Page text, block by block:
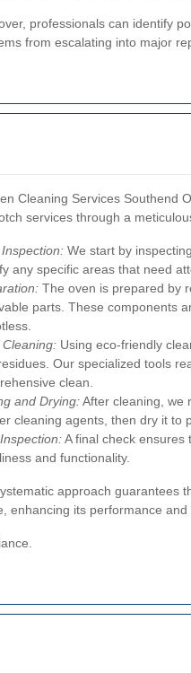
professionals can identify
from escalating into major
Cleaning Services Southend
services through a
We start by
any specific areas that need
The oven is prepared by
parts. These components
Using eco-friendly
Our specialized tools
clean.
and Drying:After cleaning, we
cleaning agents, then dry it to
A final check
and functionality.
approach guarantees
enhancing its performance and